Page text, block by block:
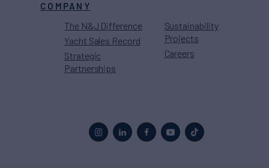
COMPANY
The N&J Difference
Yacht Sales Record
Strategic
Partnerships
Sustainability
Projects
Careers